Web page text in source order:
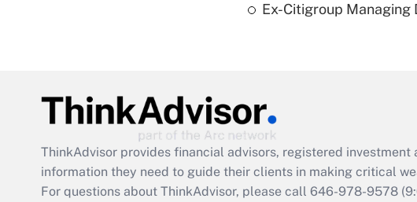
Ex-Citigroup Managing
ThinkAdvisor provides financial advisors, registered investment
information they need to guide their clients in making critical
For questions about ThinkAdvisor, please call 646-978-9578